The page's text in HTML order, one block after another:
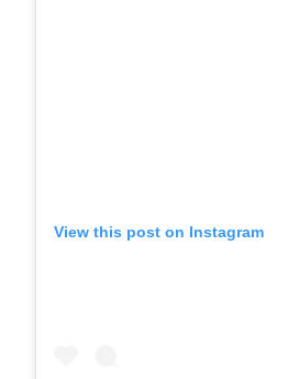
View this post on Instagram